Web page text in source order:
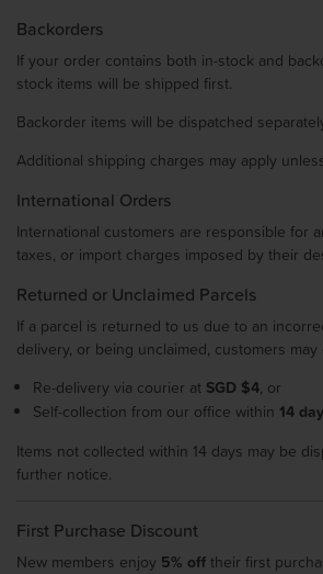
Backorders
If your order contains both in-stock and
stock items will be shipped first.
Backorder items will be dispatched
Additional shipping charges may apply
International Orders
International customers are responsible for
taxes, or import charges imposed by their
Returned or Unclaimed Parcels
If a parcel is returned to us due to an
delivery, or being unclaimed, customers may
Re-delivery via courier at SGD $4 , or
Self-collection from our office within 14
Items not collected within 14 days may be
further notice.
First Purchase Discount
New members enjoy 5% off their first